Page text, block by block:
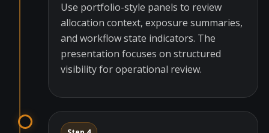
Use portfolio-style panels to review
allocation context, exposure summaries,
and workflow state indicators. The
presentation focuses on structured
visibility for operational review.